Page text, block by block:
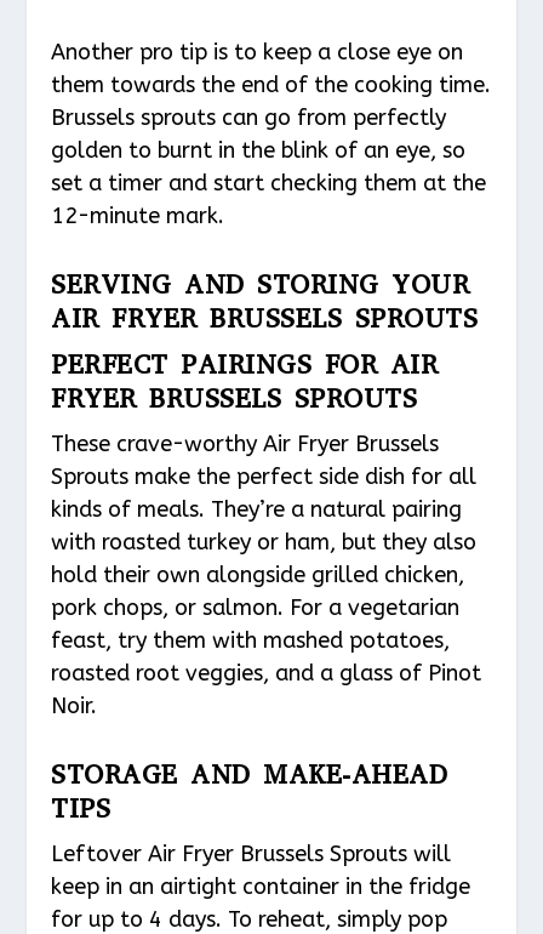
Another pro tip is to keep a close eye on
them towards the end of the cooking time.
Brussels sprouts can go from perfectly
golden to burnt in the blink of an eye, so
set a timer and start checking them at the
12-minute mark.
SERVING AND STORING YOUR
AIR FRYER BRUSSELS SPROUTS
PERFECT PAIRINGS FOR AIR
FRYER BRUSSELS SPROUTS
These crave-worthy Air Fryer Brussels
Sprouts make the perfect side dish for all
kinds of meals. They’re a natural pairing
with roasted turkey or ham, but they also
hold their own alongside grilled chicken,
pork chops, or salmon. For a vegetarian
feast, try them with mashed potatoes,
roasted root veggies, and a glass of Pinot
Noir.
STORAGE AND MAKE-AHEAD
TIPS
Leftover Air Fryer Brussels Sprouts will
keep in an airtight container in the fridge
for up to 4 days. To reheat, simply pop